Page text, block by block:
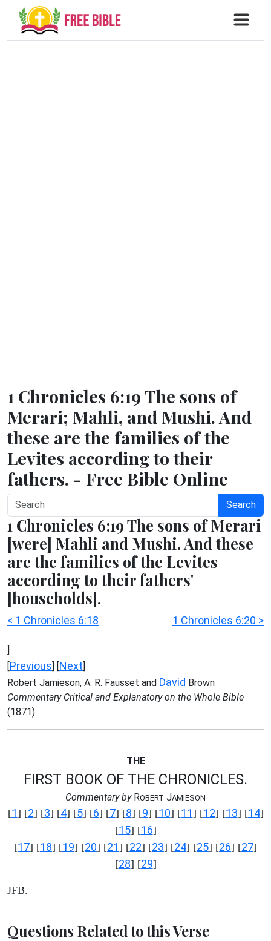
1 Chronicles 6:19 The sons of
Merari; Mahli, and Mushi. And
these are the families of the
Levites according to their
fathers. - Free Bible Online
Search
1 Chronicles 6:19 The sons of Merari
[were] Mahli and Mushi. And these
are the families of the Levites
according to their fathers'
[households].
< 1 Chronicles 6:18 1 Chronicles 6:20 >
]
[Previous] [Next]
Robert Jamieson, A. R. Fausset and David Brown
Commentary Critical and Explanatory on the Whole Bible
(1871)
THE
FIRST BOOK OF THE CHRONICLES.
Commentary byROBERT JAMIESON
[1] [2] [3] [4] [5] [6] [7] [8] [9] [10] [11] [12] [13] [14]
[15] [16]
[17] [18] [19] [20] [21] [22] [23] [24] [25] [26] [27]
[28] [29]
JFB.
Questions Related to this Verse